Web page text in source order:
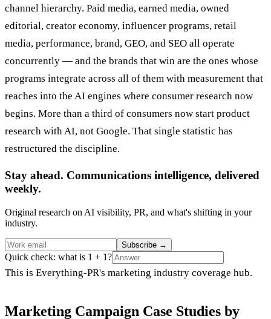
channel hierarchy. Paid media, earned media, owned
editorial, creator economy, influencer programs, retail
media, performance, brand, GEO, and SEO all operate
concurrently — and the brands that win are the ones whose
programs integrate across all of them with measurement that
reaches into the AI engines where consumer research now
begins. More than a third of consumers now start product
research with AI, not Google. That single statistic has
restructured the discipline.
Stay ahead. Communications intelligence, delivered
weekly.
Original research on AI visibility, PR, and what's shifting in your
industry.
Subscribe →
Quick check: what is 1 + 1?
This is Everything-PR's marketing industry coverage hub.
Marketing Campaign Case Studies by